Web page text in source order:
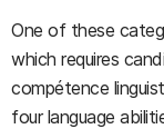
One of these
which requires
compétence
four language